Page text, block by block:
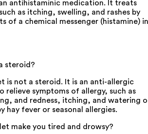
antihistaminic medication. It treats
as itching, swelling, and rashes by
of a chemical messenger (histamine) in
steroid?
is not a steroid. It is an anti-allergic
relieve symptoms of allergy, such as
and redness, itching, and watering
hay fever or seasonal allergies.
make you tired and drowsy?